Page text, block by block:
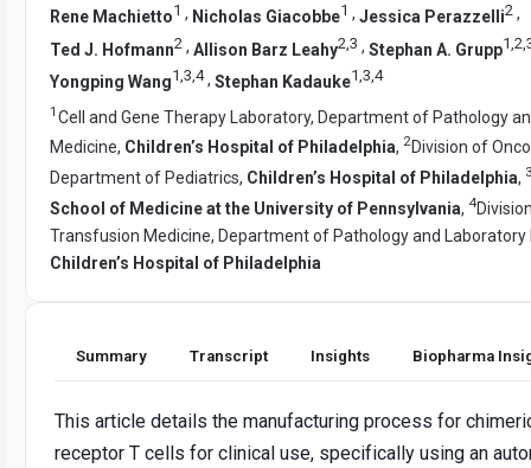
Rene Machietto1 , Nicholas Giacobbe1 , Jessica Perazzelli2 ,
Ted J. Hofmann2 , Allison Barz Leahy2 3 , Stephan A. Grupp1 2
Yongping Wang1,3,4, Stephan Kadauke1,3,4
1 Cell and Gene Therapy Laboratory, Department of Pathology
Medicine, Children’s Hospital of Philadelphia, 2Division of
Department of Pediatrics, Children’s Hospital of Philadelphia,
School of Medicine at the University of Pennsylvania, 4
Transfusion Medicine, Department of Pathology and Laboratory
Children’s Hospital of Philadelphia
Summary Transcript Insights Biopharma
This article details the manufacturing process for
receptor T cells for clinical use, specifically using an